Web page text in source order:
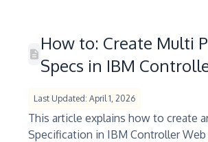
How to: Create Multi
Specs in IBM
Last Updated: April 1, 2026
This article explains how to create
Specification in IBM Controller